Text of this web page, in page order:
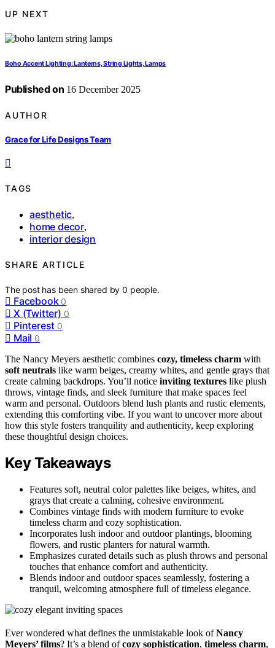
UP NEXT
Boho Accent Lighting: Lanterns, String Lights, Lamps
Published on 16 December 2025
AUTHOR
Grace for Life Designs Team
TAGS
aesthetic,
home decor,
interior design
SHARE ARTICLE
The post has been shared by0 people.
Facebook 0
X (Twitter) 0
Pinterest 0
Mail 0
The Nancy Meyers aesthetic combines cozy, timeless charm with
soft neutrals like warm beiges, creamy whites, and gentle grays that
create calming backdrops. You’ll notice inviting textures like plush
throws, vintage finds, and sleek furniture that make spaces feel
warm and personal. Outdoors blend lush plants and rustic elements,
extending this comforting vibe. If you want to uncover more about
how this style fosters tranquility and authenticity, keep exploring
these thoughtful design choices.
Key Takeaways
Features soft, neutral color palettes like beiges, whites, and
grays that create a calming, cohesive environment.
Combines vintage finds with modern furniture to evoke
timeless charm and cozy sophistication.
Incorporates lush indoor and outdoor plantings, blooming
flowers, and rustic planters for natural warmth.
Emphasizes curated details such as plush throws and personal
touches that enhance comfort and authenticity.
Blends indoor and outdoor spaces seamlessly, fostering a
tranquil, welcoming atmosphere full of timeless elegance.
Ever wondered what defines the unmistakable look ofNancy
Meyers’ films? It’s a blend ofcozy sophistication, timeless charm,